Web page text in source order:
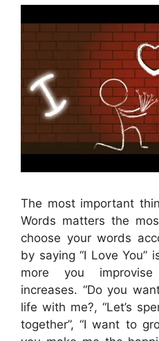
The most important
Words matters the
choose your words
by saying “I Love You”
more you
increases. “Do you
life with me?, “Let’s
together”, “I want to